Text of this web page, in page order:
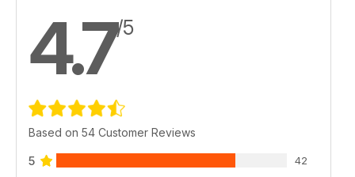
4.7/5
Based on 54 Customer Reviews
5 42